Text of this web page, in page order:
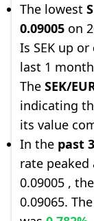
The lowest
0.09005 on
Is SEK up
last 1
The SEK/
indicating
its value
In the past
rate
0.09005 ,
0.09065.